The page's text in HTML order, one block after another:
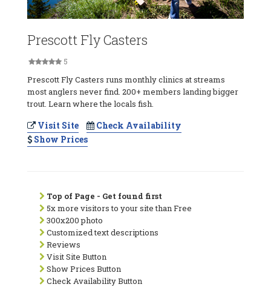
Prescott Fly Casters
5
Prescott Fly Casters runs monthly clinics at streams
most anglers never find. 200+ members landing bigger
trout. Learn where the locals fish.
Visit Site
Check Availability
Show Prices
Top of Page - Get found first
5x more visitors to your site than Free
300x200 photo
Customized text descriptions
Reviews
Visit Site Button
Show Prices Button
Check Availability Button